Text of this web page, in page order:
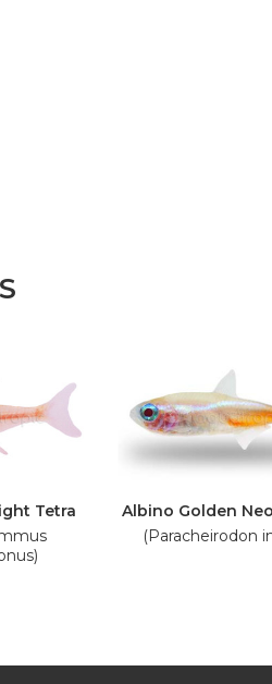
Tetra
Albino Golden
(Paracheirodon